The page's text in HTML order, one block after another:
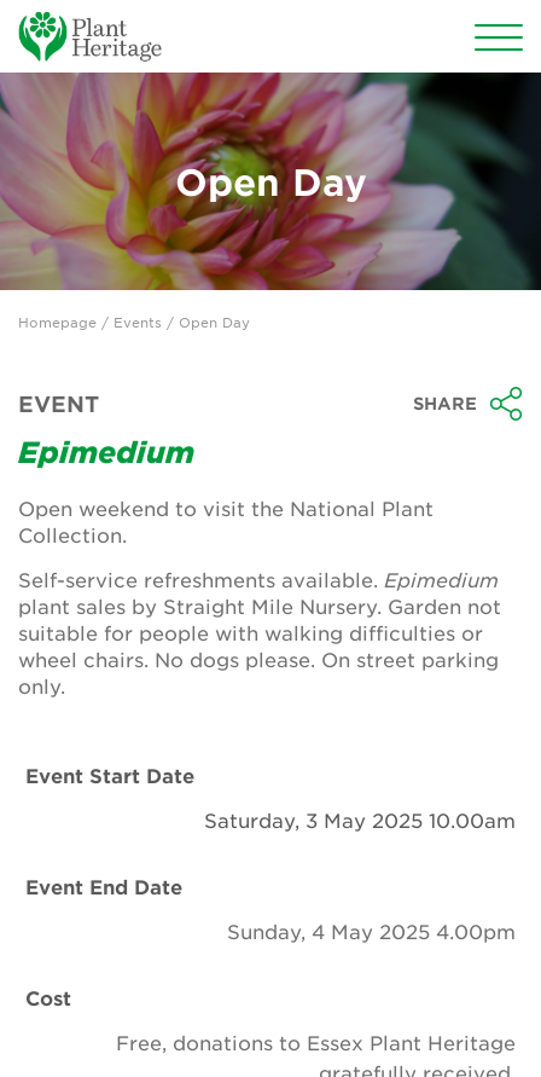
Conservation
National Plant Collections
Persephone
Get involved
News
Groups
About Us
Contact Us
Login
Become a member
Open Day
Homepage / Events / Open Day
EVENT SHARE
Epimedium
Open weekend to visit the National Plant
Collection.
Self-service refreshments available. Epimedium
plant sales by Straight Mile Nursery. Garden not
suitable for people with walking difficulties or
wheel chairs. No dogs please. On street parking
only.
Event Start Date
Saturday, 3 May 2025 10.00am
Event End Date
Sunday, 4 May 2025 4.00pm
Cost
Free, donations to Essex Plant Heritage
gratefully received.